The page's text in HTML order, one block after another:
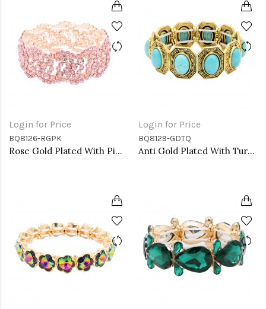
Login for Price
BQ8126-RGPK
Rose Gold Plated With Pink Color Crystal Stretch Bracelet
Login for Price
BQ8129-GDTQ
Anti Gold Plated With Turquoise Stone Stretch Bracelet